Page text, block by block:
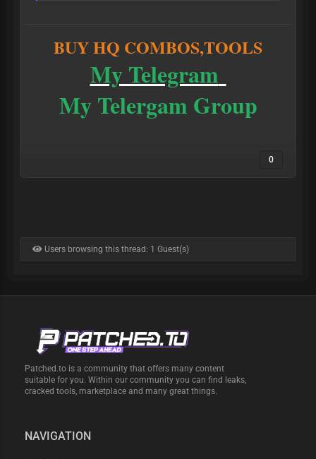
BUY HQ COMBOS,TOOLS
My Telegram
My Telergam Group
0
Users browsing this thread: 1 Guest(s)
Patched.to is a community that offers many content
suitable for you. Within our community you can find leaks,
cracked tools, marketplace and many great things.
NAVIGATION